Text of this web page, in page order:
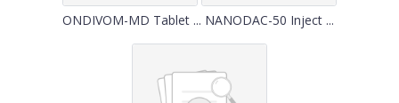
ONDIVOM-MD Tablet ... NANODAC-50 Inject ...